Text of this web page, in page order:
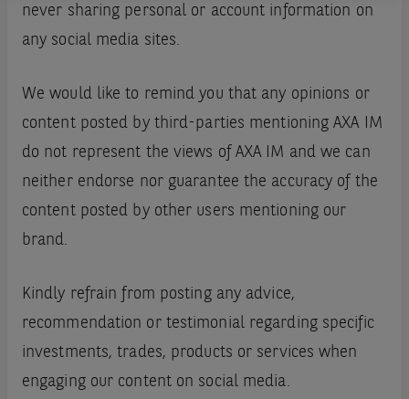
never sharing personal or account information on
any social media sites.
We would like to remind you that any opinions or
content posted by third-parties mentioning AXA IM
do not represent the views of AXA IM and we can
neither endorse nor guarantee the accuracy of the
content posted by other users mentioning our
brand.
Kindly refrain from posting any advice,
recommendation or testimonial regarding specific
investments, trades, products or services when
engaging our content on social media.